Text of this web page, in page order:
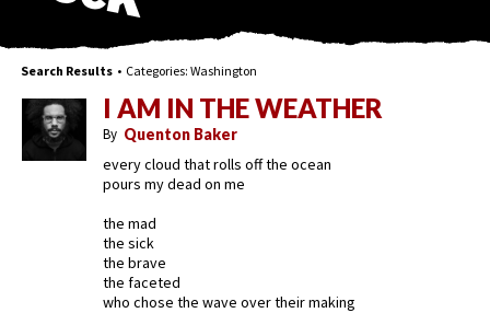
Search Results • Categories: Washington
I AM IN THE WEATHER
By Quenton Baker
every cloud that rolls off the ocean
pours my dead on me
the mad
the sick
the brave
the faceted
who chose the wave over their making